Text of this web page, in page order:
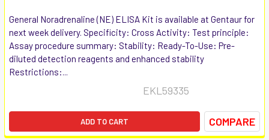
General Noradrenaline (NE) ELISA Kit is available at Gentaur for
next week delivery. Specificity: Cross Activity: Test principle:
Assay procedure summary: Stability: Ready-To-Use: Pre-
diluted detection reagents and enhanced stability
Restrictions:...
EKL59335
ADD TO CART COMPARE